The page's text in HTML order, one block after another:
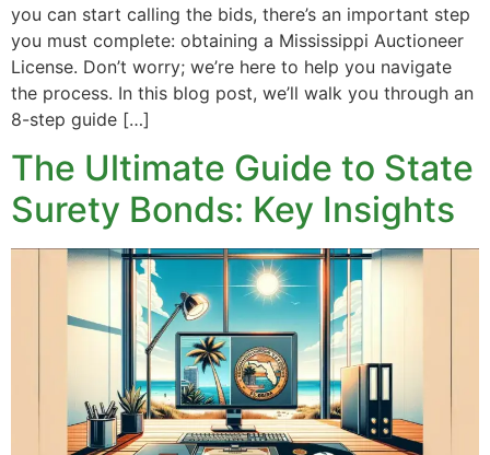
you can start calling the bids, there’s an important step
you must complete: obtaining a Mississippi Auctioneer
License. Don’t worry; we’re here to help you navigate
the process. In this blog post, we’ll walk you through an
8-step guide […]
The Ultimate Guide to State
Surety Bonds: Key Insights